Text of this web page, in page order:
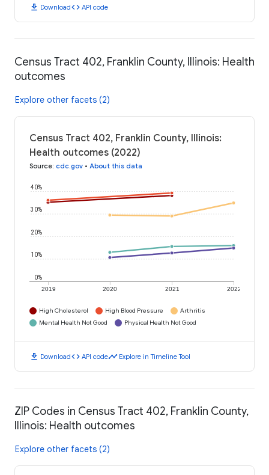
download Downloadcode API code
Census Tract 402, Franklin County, Illinois: Health
outcomes
Explore other facets (2)
Census Tract 402, Franklin County, Illinois:
Health outcomes (2022)
Source: cdc.gov • About this data
2019 2020 2021 2022
0%
10%
20%
30%
40%
High Cholesterol High Blood Pressure
Arthritis
Mental Health Not Good
Physical Health Not Good
download Downloadcode API codetimeline Explore in Timeline Tool
ZIP Codes in Census Tract 402, Franklin County,
Illinois: Health outcomes
Explore other facets (2)